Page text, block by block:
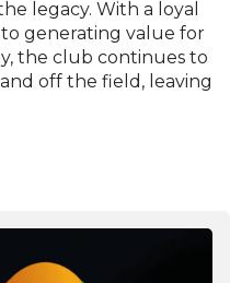
legacy. With a loyal
generating value for
the club continues to
off the field, leaving